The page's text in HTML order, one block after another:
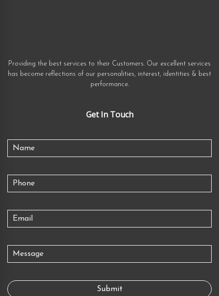
Providing the best services to their Customers. Our excellent services
has become reflections of our personalities, interest, identities & best
performance.
Get In Touch